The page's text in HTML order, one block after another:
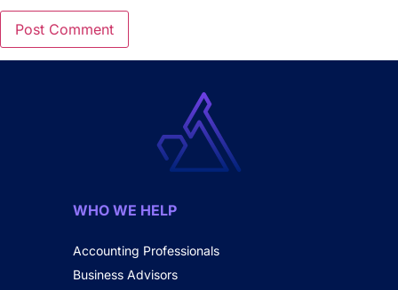
WHO WE HELP
Accounting Professionals
Business Advisors